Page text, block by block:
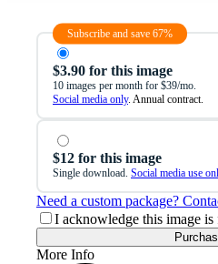
Subscribe and save 67%
$3.90 for this image
10 images per month for $39/mo.
Social media only. Annual contract.
$12 for this image
Single download. Social media use
Need a custom package?
I acknowledge this image is
More Info